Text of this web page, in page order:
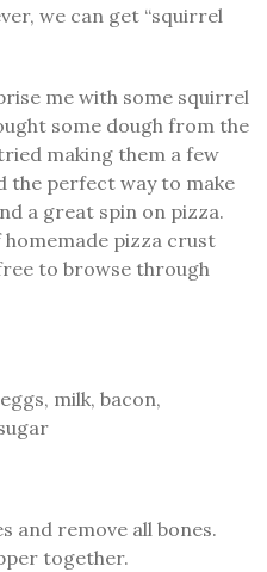
we can get “squirrel
me with some squirrel
some dough from the
making them a few
the perfect way to make
a great spin on pizza.
homemade pizza crust
to browse through
milk, bacon,
and remove all bones.
together.